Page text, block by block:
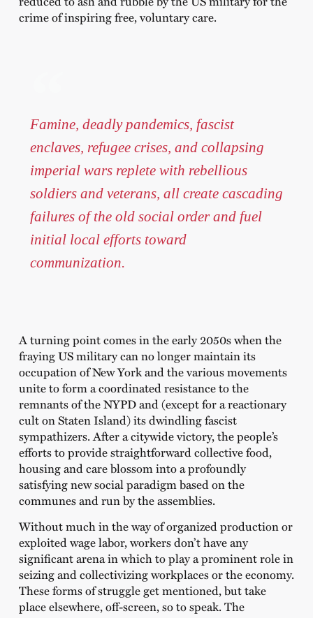
crime of inspiring free, voluntary care.
Famine, deadly pandemics, fascist
enclaves, refugee crises, and collapsing
imperial wars replete with rebellious
soldiers and veterans, all create cascading
failures of the old social order and fuel
initial local efforts toward
communization.
A turning point comes in the early 2050s when the
fraying US military can no longer maintain its
occupation of New York and the various movements
unite to form a coordinated resistance to the
remnants of the NYPD and (except for a reactionary
cult on Staten Island) its dwindling fascist
sympathizers. After a citywide victory, the people’s
efforts to provide straightforward collective food,
housing and care blossom into a profoundly
satisfying new social paradigm based on the
communes and run by the assemblies.
Without much in the way of organized production or
exploited wage labor, workers don’t have any
significant arena in which to play a prominent role in
seizing and collectivizing workplaces or the economy.
These forms of struggle get mentioned, but take
place elsewhere, off-screen, so to speak. The